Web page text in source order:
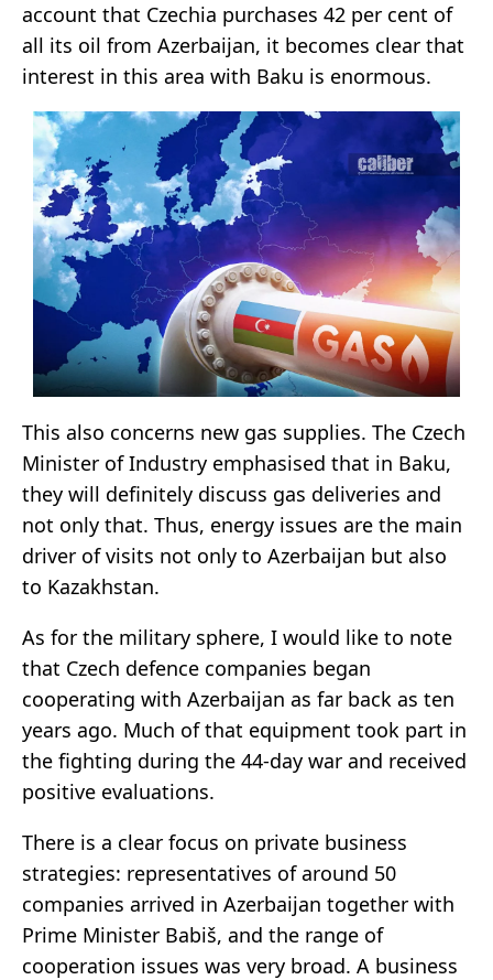
account that Czechia purchases 42 per cent of
all its oil from Azerbaijan, it becomes clear that
interest in this area with Baku is enormous.
This also concerns new gas supplies. The Czech
Minister of Industry emphasised that in Baku,
they will definitely discuss gas deliveries and
not only that. Thus, energy issues are the main
driver of visits not only to Azerbaijan but also
to Kazakhstan.
As for the military sphere, I would like to note
that Czech defence companies began
cooperating with Azerbaijan as far back as ten
years ago. Much of that equipment took part in
the fighting during the 44-day war and received
positive evaluations.
There is a clear focus on private business
strategies: representatives of around 50
companies arrived in Azerbaijan together with
Prime Minister Babiš, and the range of
cooperation issues was very broad. A business